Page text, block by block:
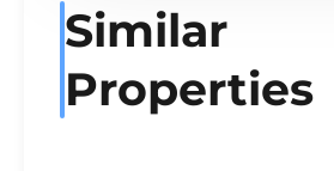
Similar
Properties